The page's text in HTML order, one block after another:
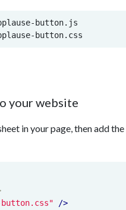
button.js
button.css
your website
in your page, then add the
button.css" />